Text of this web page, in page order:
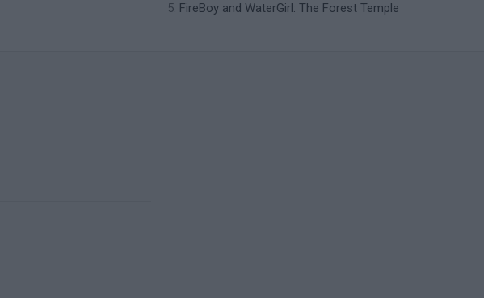
FireBoy and WaterGirl: The Forest Temple